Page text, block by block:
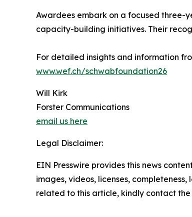
Awardees embark on a focused three-
capacity-building initiatives. Their
For detailed insights and information
www.wef.ch/schwabfoundation26
Will Kirk
Forster Communications
email us here
Legal Disclaimer:
EIN Presswire provides this news
images, videos, licenses,
related to this article, kindly contact